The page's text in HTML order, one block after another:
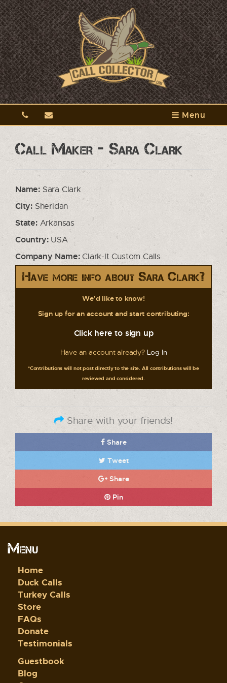
Menu
Call Maker - Sara Clark
Name: Sara Clark
City: Sheridan
State:Arkansas
Country:USA
Company Name:Clark-It Custom Calls
Have more info about Sara Clark?
We'd like to know!
Sign up for an account and start contributing:
Click here to sign up
Have an account already? Log In
*Contributions will not post directly to the site. All contributions will be
reviewed and considered.
Share with your friends!
Share
Tweet
Share
Pin
Menu
Home
Duck Calls
Turkey Calls
Store
FAQs
Donate
Testimonials
Guestbook
Blog